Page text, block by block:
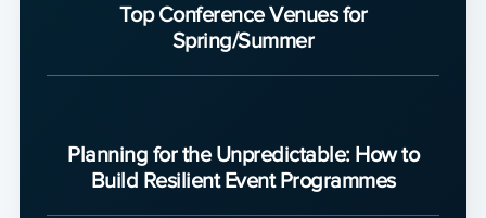
Top Conference Venues for
Spring/Summer
Planning for the Unpredictable: How to
Build Resilient Event Programmes